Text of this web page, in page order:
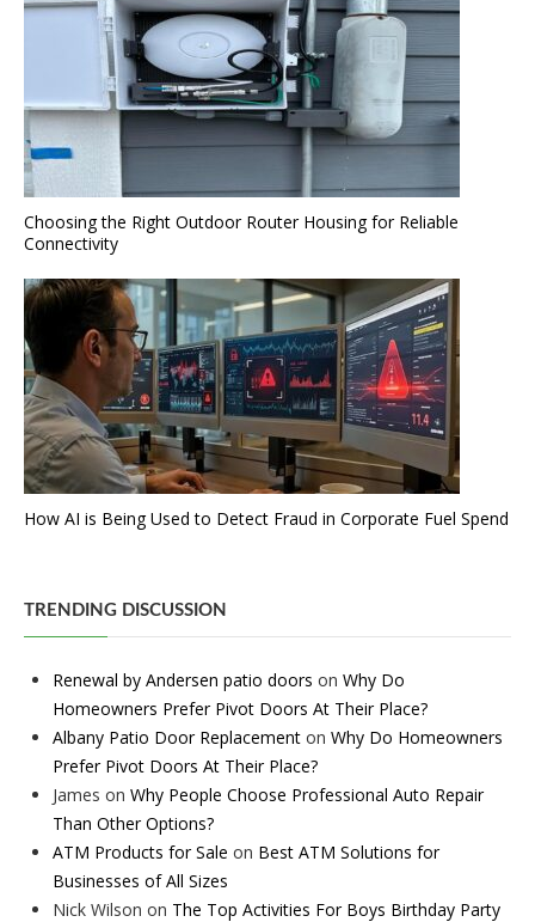
Choosing the Right Outdoor Router Housing for Reliable
Connectivity
How AI is Being Used to Detect Fraud in Corporate Fuel Spend
TRENDING DISCUSSION
Renewal by Andersen patio doors on Why Do
Homeowners Prefer Pivot Doors At Their Place?
Albany Patio Door Replacement on Why Do Homeowners
Prefer Pivot Doors At Their Place?
James on Why People Choose Professional Auto Repair
Than Other Options?
ATM Products for Sale on Best ATM Solutions for
Businesses of All Sizes
Nick Wilson on The Top Activities For Boys Birthday Party